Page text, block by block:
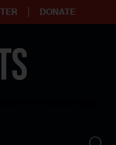
DONATE